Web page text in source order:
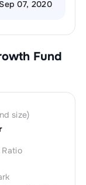
07, 2020
Fund
size)
Ratio